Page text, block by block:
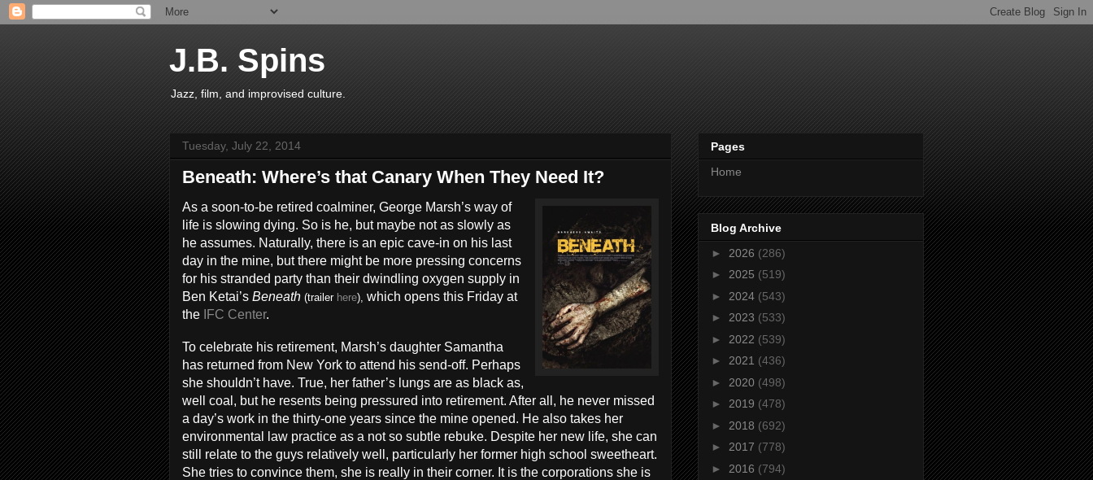
J.B. Spins
Jazz, film, and improvised culture.
Tuesday, July 22, 2014
Beneath: Where’s that Canary When They Need It?
As a soon-to-be retired coalminer, George Marsh’s way of
life is slowing dying. So is he, but maybe not as slowly as
he assumes. Naturally, there is an epic cave-in on his last
day in the mine, but there might be more pressing concerns
for his stranded party than their dwindling oxygen supply in
Ben Ketai’s Beneath (trailer here), which opens this Friday at
the
IFC Center.
To celebrate his retirement, Marsh’s daughter Samantha
has returned from New York to attend his send-off. Perhaps
she shouldn’t have. True, her father’s lungs are as black as,
well coal, but he resents being pressured into retirement. After all, he never missed
a day’s work in the thirty-one years since the mine opened. He also takes her
environmental law practice as a not so subtle rebuke. Despite her new life, she can
still relate to the guys relatively well, particularly her former high school sweetheart.
She tries to convince them, she is really in their corner. It is the corporations she is
Pages
Home
Blog Archive
► 2026 (286)
► 2025 (519)
► 2024 (543)
► 2023 (533)
► 2022 (539)
► 2021 (436)
► 2020 (498)
► 2019 (478)
► 2018 (692)
► 2017 (778)
► 2016 (794)